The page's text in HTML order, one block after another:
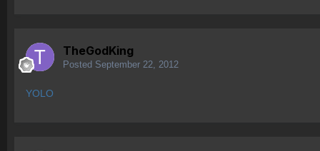
TheGodKing
Posted September 22, 2012
YOLO